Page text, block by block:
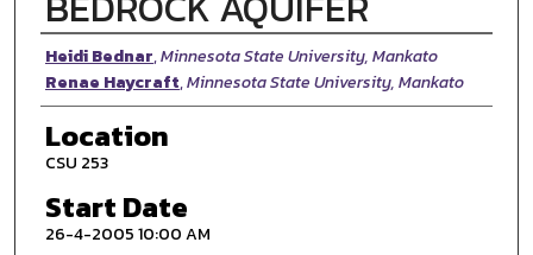
Presenter Information
Heidi Bednar,Minnesota State University, Mankato
Renae Haycraft,Minnesota State University, Mankato
Location
CSU 253
Start Date
26-4-2005 10:00 AM